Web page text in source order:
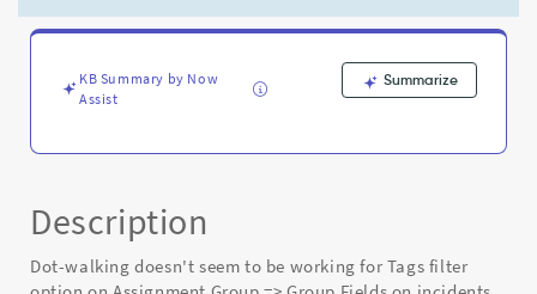
KB Summary by Now
Assist
Summarize
Description
Dot-walking doesn't seem to be working for Tags filter